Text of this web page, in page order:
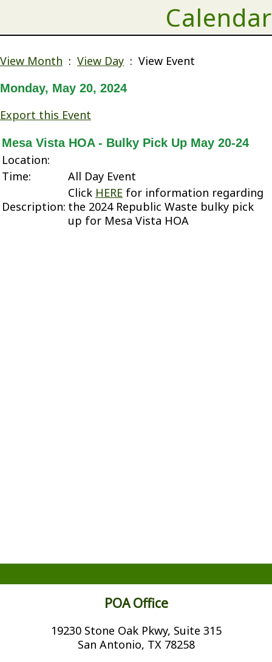
Calendar
View Month : View Day : View Event
Monday, May 20, 2024
Export this Event
Mesa Vista HOA - Bulky Pick Up May 20-24
Location:
Time:
All Day Event
Description:
Click HERE for information regarding
the 2024 Republic Waste bulky pick
up for Mesa Vista HOA
POA Office
19230 Stone Oak Pkwy, Suite 315
San Antonio, TX 78258